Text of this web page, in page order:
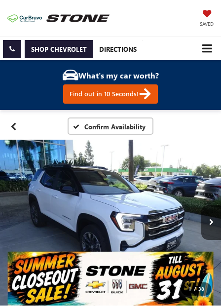
SAVED
SHOP CHEVROLET DIRECTIONS
What's my car worth?
Find out in 10 Seconds!
Confirm Availability
1 / 38